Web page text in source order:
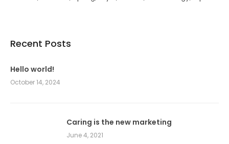
Recent Posts
Hello world!
October 14, 2024
Caring is the new marketing
June 4, 2021